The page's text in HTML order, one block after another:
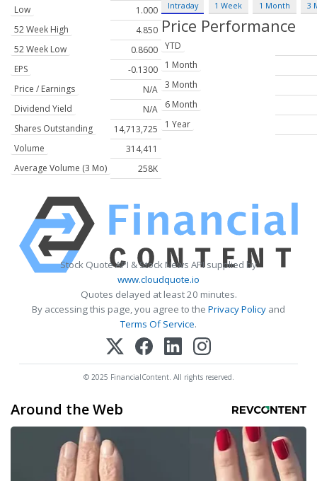
Low
1.000
52 Week High
4.850
52 Week Low
0.8600
EPS
-0.1300
Price / Earnings
N/A
Dividend Yield
N/A
Shares Outstanding
14,713,725
Volume
314,411
Average Volume (3 Mo)
258K
Intraday 1 Week 1 Month 3
Price Performance
YTD
1 Month
3 Month
6 Month
1 Year
Stock Quote API & Stock News API supplied by
www.cloudquote.io
Quotes delayed at least 20 minutes.
By accessing this page, you agree to the Privacy Policy and
Terms Of Service.
© 2025 FinancialContent. All rights reserved.
Around the Web